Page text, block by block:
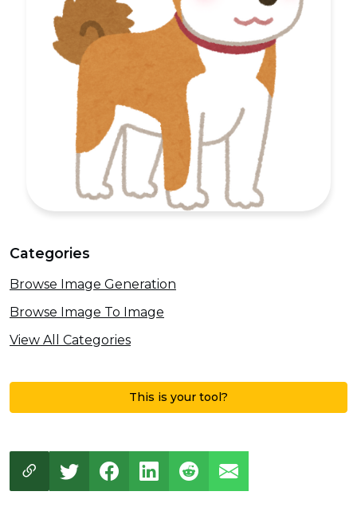
Categories
Browse Image Generation
Browse Image To Image
View All Categories
This is your tool?